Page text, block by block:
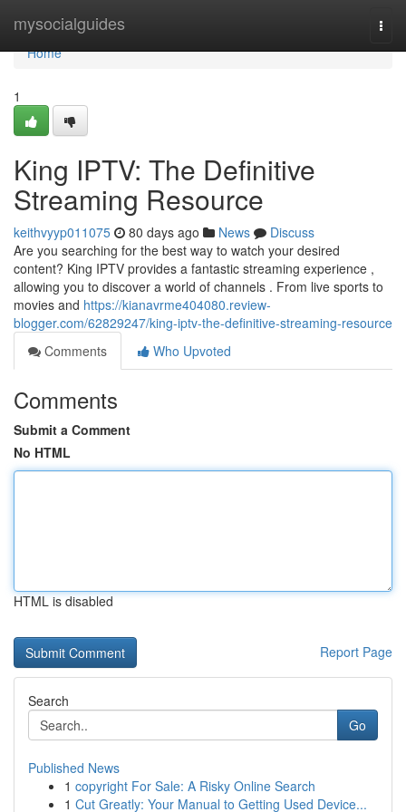
mysocialguides
Home
Home
1
King IPTV: The Definitive
Streaming Resource
keithvyyp011075 80 days ago News
Discuss
Are you searching for the best way to watch your desired
content? King IPTV provides a fantastic streaming experience ,
allowing you to discover a world of channels . From live sports to
movies and https://kianavrme404080.review-
blogger.com/62829247/king-iptv-the-definitive-streaming-resource
Comments
Who Upvoted
Comments
Submit a Comment
No HTML
HTML is disabled
Report Page
Search
Go
Published News
1 copyright For Sale: A Risky Online Search
1 Cut Greatly: Your Manual to Getting Used Device...